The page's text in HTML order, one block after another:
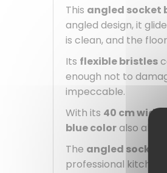
This angled socket
angled design, it
is clean, and the
Its flexible bristles
enough not to
impeccable.
With its 40 cm width
blue coloralso
The angled socket
professional